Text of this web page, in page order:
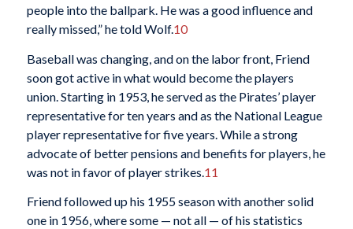
people into the ballpark. He was a good influence and
really missed,” he told Wolf.10
Baseball was changing, and on the labor front, Friend
soon got active in what would become the players
union. Starting in 1953, he served as the Pirates’ player
representative for ten years and as the National League
player representative for five years. While a strong
advocate of better pensions and benefits for players, he
was not in favor of player strikes. 11
Friend followed up his 1955 season with another solid
one in 1956, where some — not all — of his statistics